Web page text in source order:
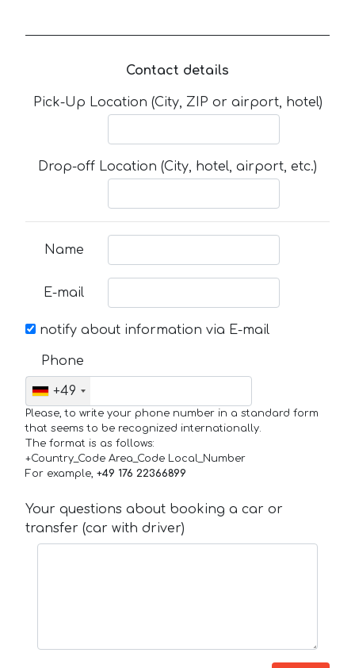
Contact details
Pick-Up Location (City, ZIP or airport, hotel)
Drop-off Location (City, hotel, airport, etc.)
Name
E-mail
notify about information via E-mail
Phone
+49
Please, to write your phone number in a standard form
that seems to be recognized internationally.
The format is as follows:
+Country_Code Area_Code Local_Number
For example, +49 176 22366899
Your questions about booking a car or
transfer (car with driver)